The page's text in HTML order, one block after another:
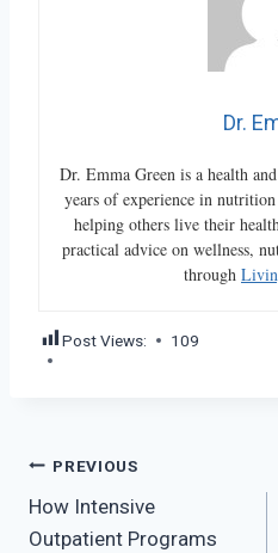
Dr.
Dr. Emma Green is a health
years of experience in nutrition
helping others live their
practical advice on wellness,
through
Post Views: 109
Post
navigation
PREVIOUS
How Intensive
Outpatient Programs